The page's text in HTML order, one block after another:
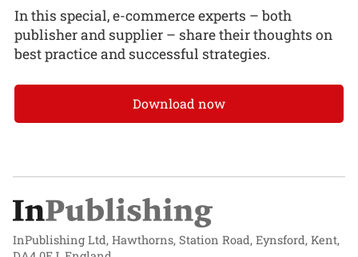
In this special, e-commerce experts – both
publisher and supplier – share their thoughts on
best practice and successful strategies.
Download now
InPublishing Ltd, Hawthorns, Station Road, Eynsford, Kent,